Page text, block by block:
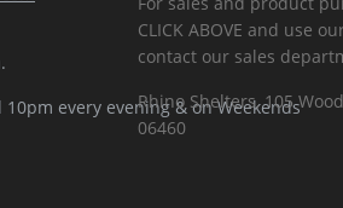
CLICK ABOVE and use
contact our sales
Rhino Shelters, 105
06460
every evening & on Weekends